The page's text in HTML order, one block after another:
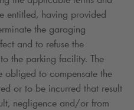
entitled, having provided
the garaging
and to refuse the
the parking facility. The
obliged to compensate the
or to be incurred that result
negligence and/or from